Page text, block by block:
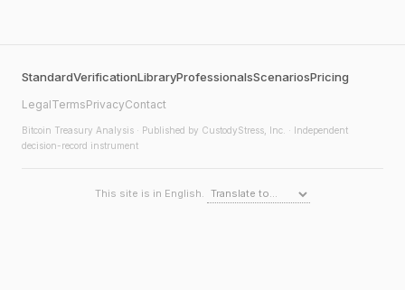
StandardVerificationLibraryProfessionalsScenariosPricing
LegalTermsPrivacyContact
Bitcoin Treasury Analysis · Published by CustodyStress, Inc. · Independent
decision-record instrument
This site is in English.